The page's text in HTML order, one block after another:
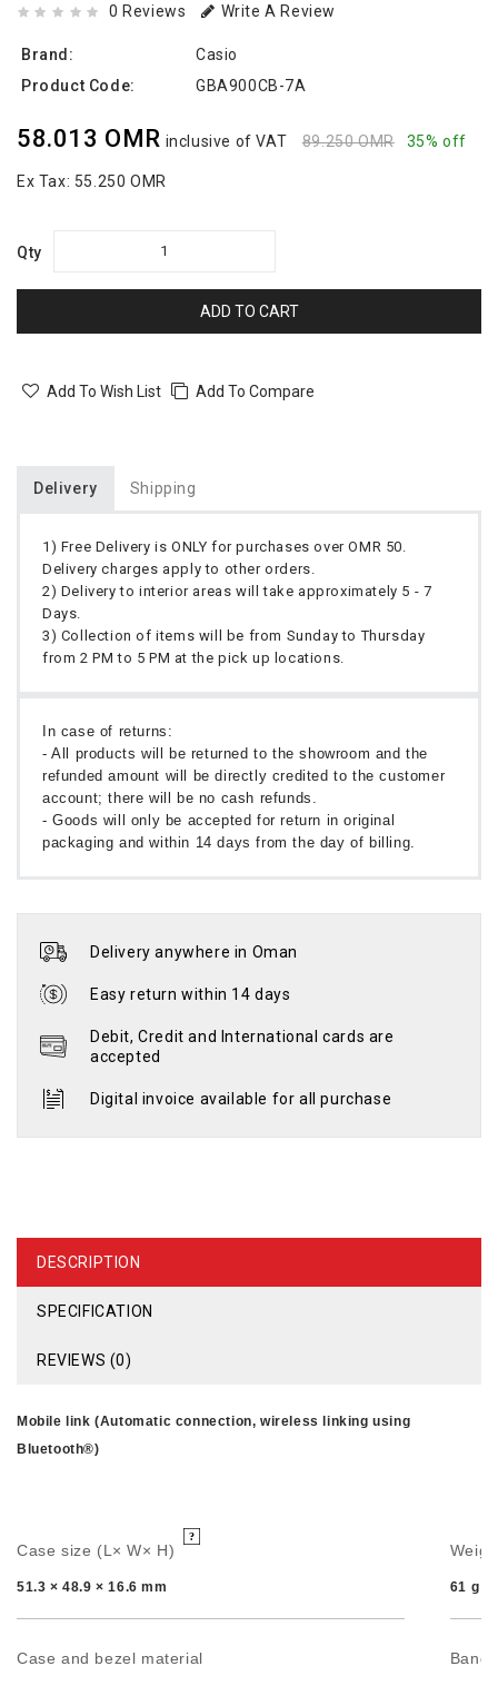
0 Reviews Write A Review
Brand:
Casio
Product Code:
GBA900CB-7A
58.013 OMR inclusive of VAT 89.250 OMR 35% off
Ex Tax: 55.250 OMR
Qty
ADD TO CART
Add To Wish List Add To Compare
Delivery Shipping
1) Free Delivery is ONLY for purchases over OMR 50.
Delivery charges apply to other orders.
2) Delivery to interior areas will take approximately 5 - 7
Days.
3) Collection of items will be from Sunday to Thursday
from 2 PM to 5 PM at the pick up locations.
In case of returns:
- All products will be returned to the showroom and the
refunded amount will be directly credited to the customer
account; there will be no cash refunds.
- Goods will only be accepted for return in original
packaging and within 14 days from the day of billing.
Delivery anywhere in Oman
Easy return within 14 days
Debit, Credit and International cards are
accepted
Digital invoice available for all purchase
DESCRIPTION
SPECIFICATION
REVIEWS (0)
Mobile link (Automatic connection, wireless linking using
Bluetooth®)
Case size (L× W× H)
51.3 × 48.9 × 16.6 mm 61 g
Case and bezel material Band